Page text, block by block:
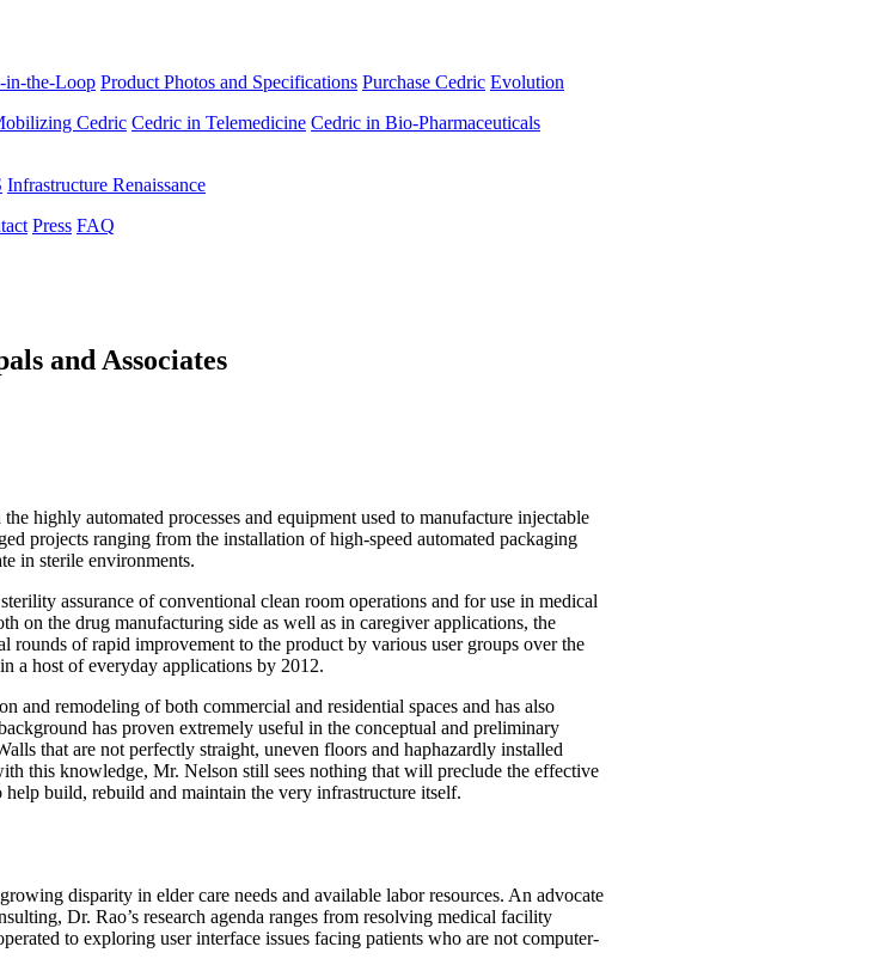
in-the-Loop Product Photos and Specifications Purchase Cedric Evolution
Cedric Cedric in Telemedicine Cedric in Bio-Pharmaceuticals
Infrastructure Renaissance
Press FAQ
and Associates
highly automated processes and equipment used to manufacture injectable
projects ranging from the installation of high-speed automated packaging
in sterile environments.
assurance of conventional clean room operations and for use in medical
on the drug manufacturing side as well as in caregiver applications, the
rounds of rapid improvement to the product by various user groups over the
a host of everyday applications by 2012.
and remodeling of both commercial and residential spaces and has also
has proven extremely useful in the conceptual and preliminary
that are not perfectly straight, uneven floors and haphazardly installed
this knowledge, Mr. Nelson still sees nothing that will preclude the effective
build, rebuild and maintain the very infrastructure itself.
disparity in elder care needs and available labor resources. An advocate
Dr. Rao’s research agenda ranges from resolving medical facility
to exploring user interface issues facing patients who are not computer-